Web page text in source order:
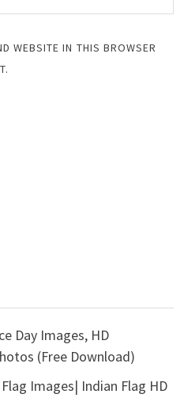
WEBSITE IN THIS BROWSER
Day Images, HD
(Free Download)
Images| Indian Flag HD